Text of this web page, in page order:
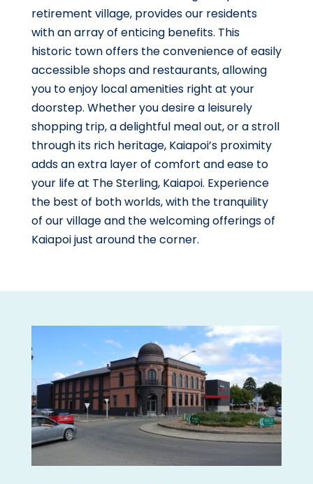
retirement village, provides our residents
with an array of enticing benefits. This
historic town offers the convenience of easily
accessible shops and restaurants, allowing
you to enjoy local amenities right at your
doorstep. Whether you desire a leisurely
shopping trip, a delightful meal out, or a stroll
through its rich heritage, Kaiapoi’s proximity
adds an extra layer of comfort and ease to
your life at The Sterling, Kaiapoi. Experience
the best of both worlds, with the tranquility
of our village and the welcoming offerings of
Kaiapoi just around the corner.